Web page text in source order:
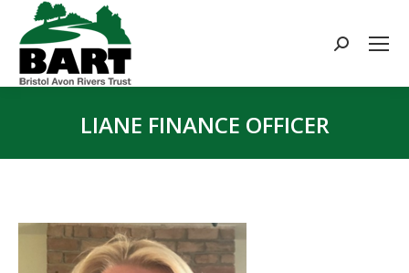
Search:
LIANE FINANCE OFFICER